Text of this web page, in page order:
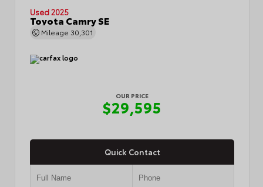
Used 2025
Toyota Camry SE
Mileage 30,301
OUR PRICE
$29,595
Quick Contact